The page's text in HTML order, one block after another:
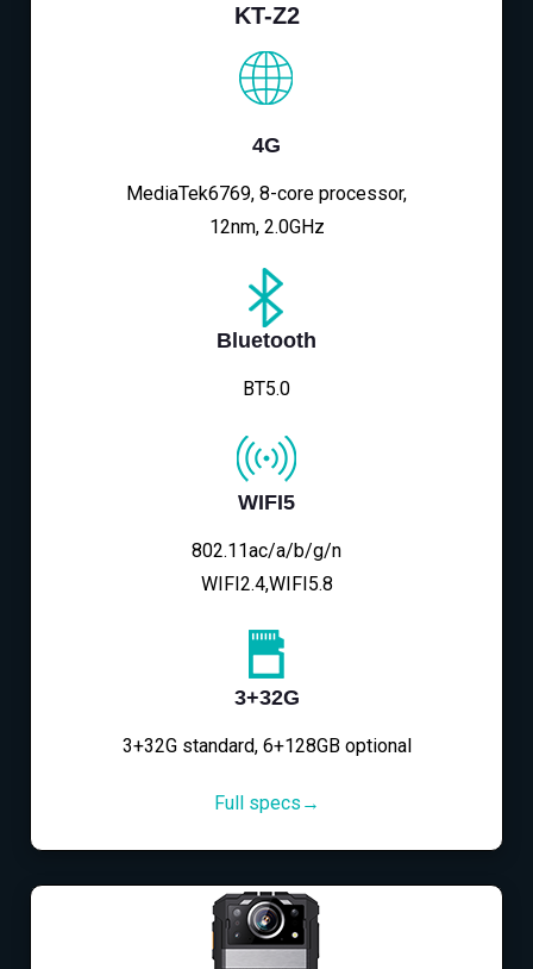
KT-Z2
4G
MediaTek6769, 8-core processor,
12nm, 2.0GHz
Bluetooth
BT5.0
WIFI5
802.11ac/a/b/g/n
WIFI2.4,WIFI5.8
3+32G
3+32G standard, 6+128GB optional
Full specs→